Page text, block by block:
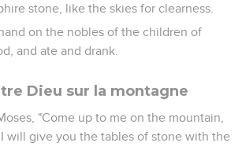
stone, like the skies for clearness.
on the nobles of the children of
and ate and drank.
Dieu sur la montagne
"Come up to me on the mountain,
will give you the tables of stone with the